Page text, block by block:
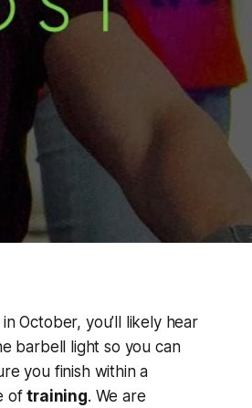
October, you’ll likely hear
barbell light so you can
you finish within a
oftraining. We are